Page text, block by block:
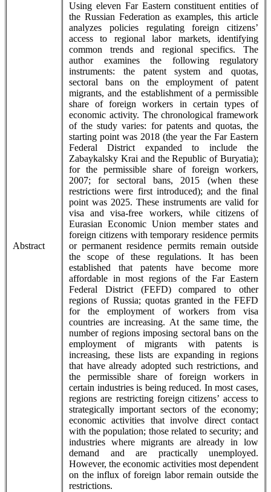
Abstract
Using eleven Far Eastern constituent entities of
the Russian Federation as examples, this article
analyzes policies regulating foreign citizens’
access to regional labor markets, identifying
common trends and regional specifics. The
author examines the following regulatory
instruments: the patent system and quotas,
sectoral bans on the employment of patent
migrants, and the establishment of a permissible
share of foreign workers in certain types of
economic activity. The chronological framework
of the study varies: for patents and quotas, the
starting point was 2018 (the year the Far Eastern
Federal District expanded to include the
Zabaykalsky Krai and the Republic of Buryatia);
for the permissible share of foreign workers,
2007; for sectoral bans, 2015 (when these
restrictions were first introduced); and the final
point was 2025. These instruments are valid for
visa and visa-free workers, while citizens of
Eurasian Economic Union member states and
foreign citizens with temporary residence permits
or permanent residence permits remain outside
the scope of these regulations. It has been
established that patents have become more
affordable in most regions of the Far Eastern
Federal District (FEFD) compared to other
regions of Russia; quotas granted in the FEFD
for the employment of workers from visa
countries are increasing. At the same time, the
number of regions imposing sectoral bans on the
employment of migrants with patents is
increasing, these lists are expanding in regions
that have already adopted such restrictions, and
the permissible share of foreign workers in
certain industries is being reduced. In most cases,
regions are restricting foreign citizens’ access to
strategically important sectors of the economy;
economic activities that involve direct contact
with the population; those related to security; and
industries where migrants are already in low
demand and are practically unemployed.
However, the economic activities most dependent
on the influx of foreign labor remain outside the
restrictions.